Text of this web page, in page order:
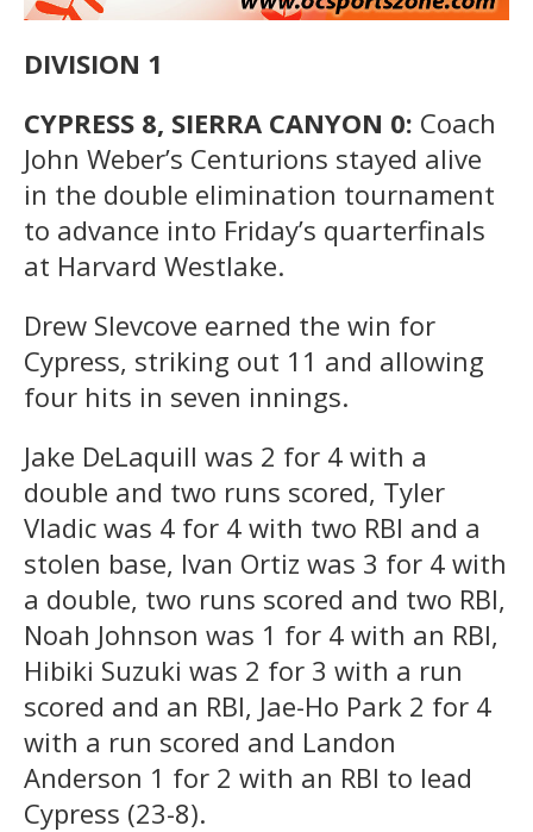
DIVISION 1
CYPRESS 8, SIERRA CANYON 0: Coach
John Weber’s Centurions stayed alive
in the double elimination tournament
to advance into Friday’s quarterfinals
at Harvard Westlake.
Drew Slevcove earned the win for
Cypress, striking out 11 and allowing
four hits in seven innings.
Jake DeLaquill was 2 for 4 with a
double and two runs scored, Tyler
Vladic was 4 for 4 with two RBI and a
stolen base, Ivan Ortiz was 3 for 4 with
a double, two runs scored and two RBI,
Noah Johnson was 1 for 4 with an RBI,
Hibiki Suzuki was 2 for 3 with a run
scored and an RBI, Jae-Ho Park 2 for 4
with a run scored and Landon
Anderson 1 for 2 with an RBI to lead
Cypress (23-8).